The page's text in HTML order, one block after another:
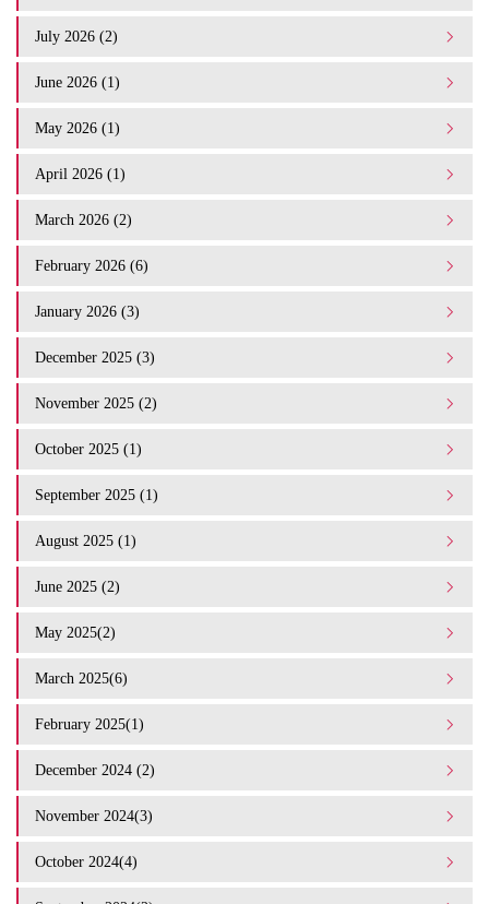
July 2026 (2)
June 2026 (1)
May 2026 (1)
April 2026 (1)
March 2026 (2)
February 2026 (6)
January 2026 (3)
December 2025 (3)
November 2025 (2)
October 2025 (1)
September 2025 (1)
August 2025 (1)
June 2025 (2)
May 2025(2)
March 2025(6)
February 2025(1)
December 2024 (2)
November 2024(3)
October 2024(4)